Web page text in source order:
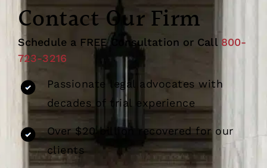
Contact Our Firm
Schedule a FREE Consultation or Call 800-
723-3216
Passionate legal advocates with
decades of trial experience
Over $20 billion recovered for our
clients